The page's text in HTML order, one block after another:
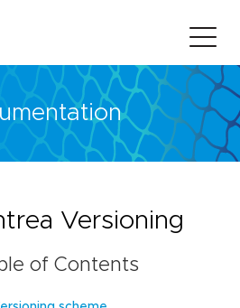
Versioning
of Contents